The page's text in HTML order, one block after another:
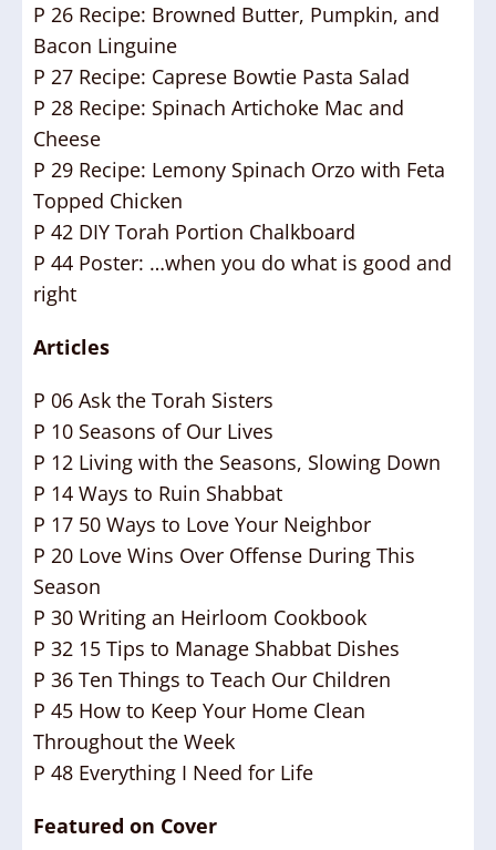
P 26 Recipe: Browned Butter, Pumpkin, and
Bacon Linguine
P 27 Recipe: Caprese Bowtie Pasta Salad
P 28 Recipe: Spinach Artichoke Mac and
Cheese
P 29 Recipe: Lemony Spinach Orzo with Feta
Topped Chicken
P 42 DIY Torah Portion Chalkboard
P 44 Poster: …when you do what is good and
right
Articles
P 06 Ask the Torah Sisters
P 10 Seasons of Our Lives
P 12 Living with the Seasons, Slowing Down
P 14 Ways to Ruin Shabbat
P 17 50 Ways to Love Your Neighbor
P 20 Love Wins Over Offense During This
Season
P 30 Writing an Heirloom Cookbook
P 32 15 Tips to Manage Shabbat Dishes
P 36 Ten Things to Teach Our Children
P 45 How to Keep Your Home Clean
Throughout the Week
P 48 Everything I Need for Life
Featured on Cover